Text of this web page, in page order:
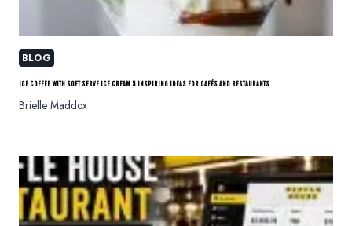
BLOG
ICE COFFEE WITH SOFT SERVE ICE CREAM 5 INSPIRING IDEAS FOR CAFÉS AND RESTAURANTS
Brielle Maddox